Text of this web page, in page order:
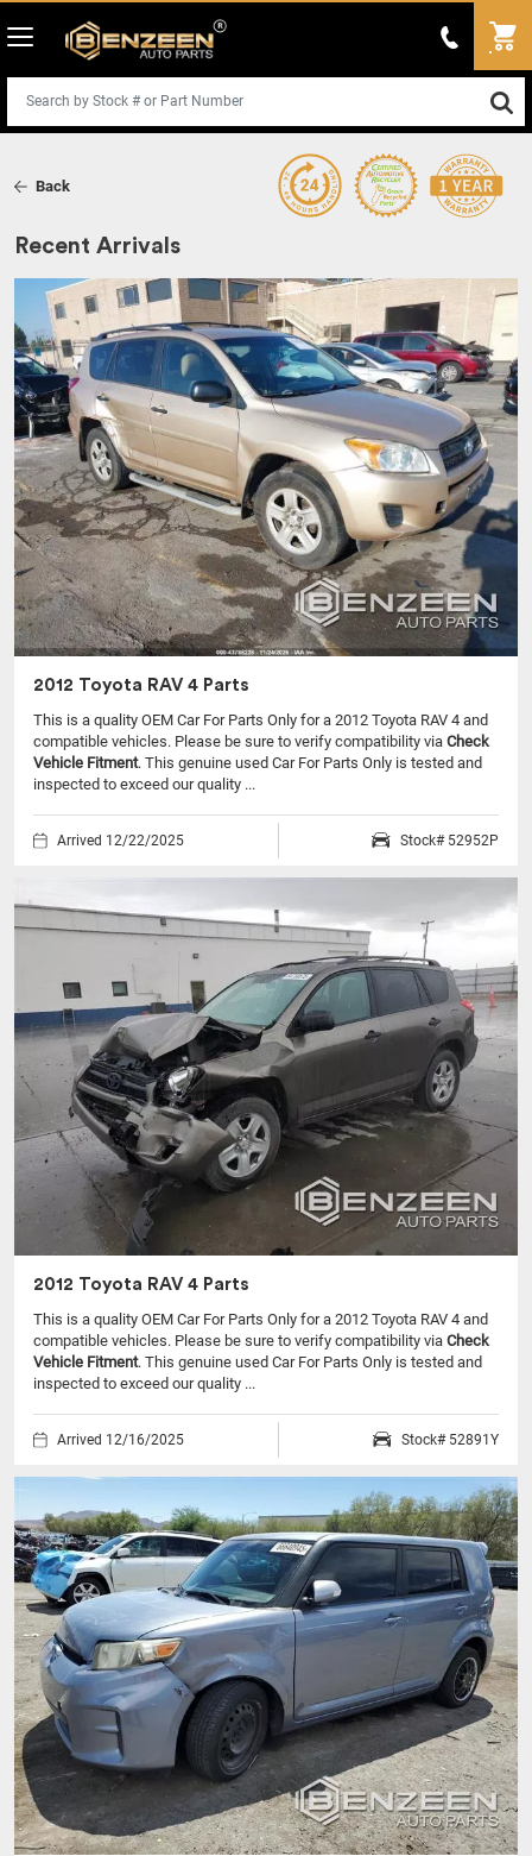
Back
Recent Arrivals
2012 Toyota RAV 4 Parts
This is a quality OEM Car For Parts Only for a 2012 Toyota RAV 4 and
compatible vehicles. Please be sure to verify compatibility via Check
Vehicle Fitment. This genuine used Car For Parts Only is tested and
inspected to exceed our quality ...
Arrived 12/22/2025 Stock# 52952P
2012 Toyota RAV 4 Parts
This is a quality OEM Car For Parts Only for a 2012 Toyota RAV 4 and
compatible vehicles. Please be sure to verify compatibility via Check
Vehicle Fitment. This genuine used Car For Parts Only is tested and
inspected to exceed our quality ...
Arrived 12/16/2025 Stock# 52891Y